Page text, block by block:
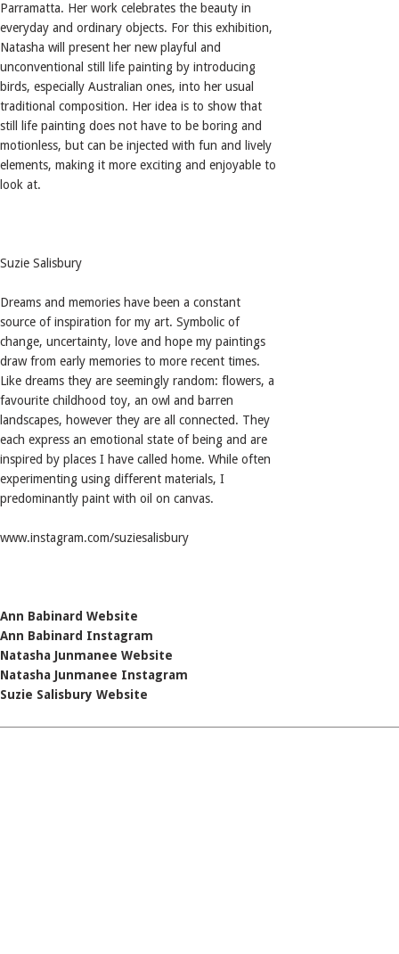
Parramatta. Her work celebrates the beauty in
everyday and ordinary objects. For this exhibition,
Natasha will present her new playful and
unconventional still life painting by introducing
birds, especially Australian ones, into her usual
traditional composition. Her idea is to show that
still life painting does not have to be boring and
motionless, but can be injected with fun and lively
elements, making it more exciting and enjoyable to
look at.
Suzie Salisbury
Dreams and memories have been a constant
source of inspiration for my art. Symbolic of
change, uncertainty, love and hope my paintings
draw from early memories to more recent times.
Like dreams they are seemingly random: flowers, a
favourite childhood toy, an owl and barren
landscapes, however they are all connected. They
each express an emotional state of being and are
inspired by places I have called home. While often
experimenting using different materials, I
predominantly paint with oil on canvas.
www.instagram.com/suziesalisbury
Ann Babinard Website
Ann Babinard Instagram
Natasha Junmanee Website
Natasha Junmanee Instagram
Suzie Salisbury Website